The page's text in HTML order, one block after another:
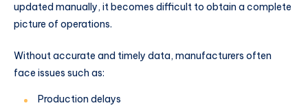
updated manually, it becomes difficult to obtain a complete
picture of operations.
Without accurate and timely data, manufacturers often
face issues such as:
Production delays